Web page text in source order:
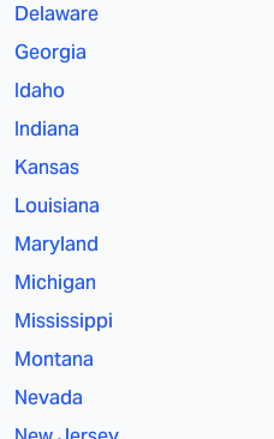
Delaware
Georgia
Idaho
Indiana
Kansas
Louisiana
Maryland
Michigan
Mississippi
Montana
Nevada